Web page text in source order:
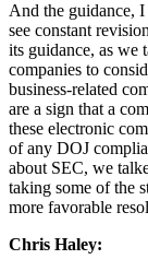
And the guidance,
see constant
its guidance, as we
companies to
business-related
are a sign that a
these electronic
of any DOJ
about SEC, we
taking some of the
more favorable
Chris Haley: